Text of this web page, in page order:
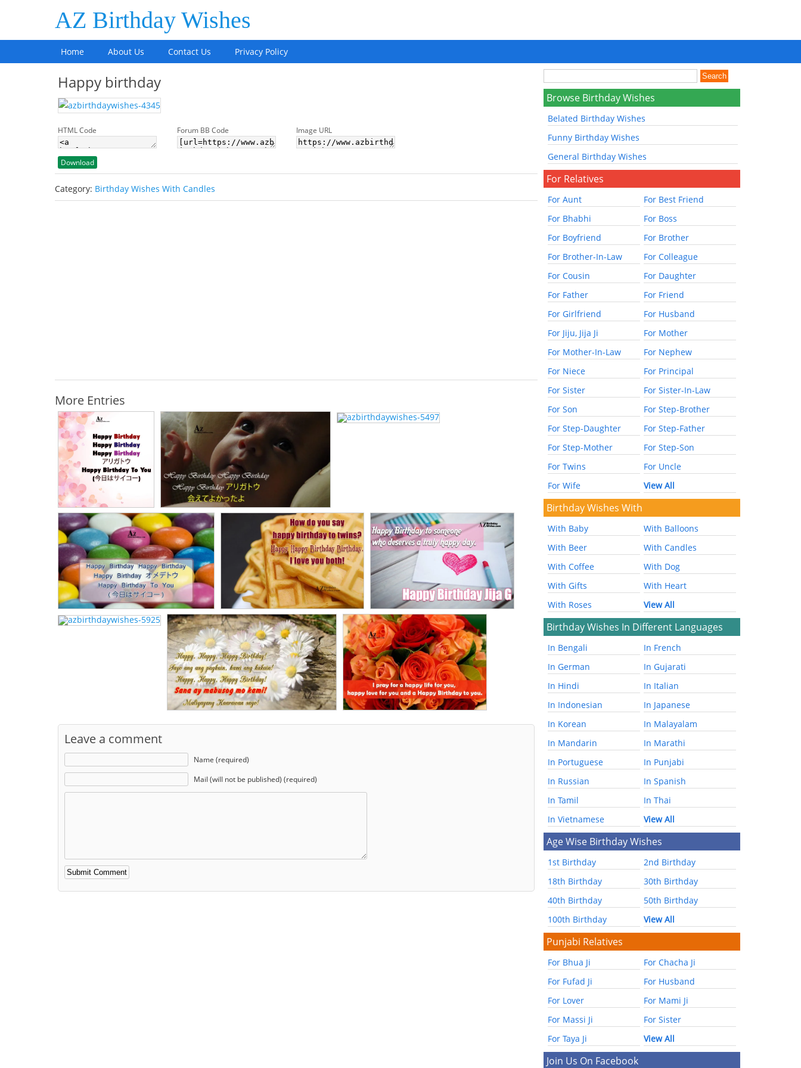
AZ Birthday Wishes
Home About Us Contact Us Privacy Policy
Happy birthday
HTML Code Forum BB Code Image URL
Download
Category: Birthday Wishes With Candles
More Entries
Leave a comment
Name (required)
Mail (will not be published) (required)
Browse Birthday Wishes
Belated Birthday Wishes
Funny Birthday Wishes
General Birthday Wishes
For Relatives
For Aunt
For Best Friend
For Bhabhi
For Boss
For Boyfriend
For Brother
For Brother-In-Law
For Colleague
For Cousin
For Daughter
For Father
For Friend
For Girlfriend
For Husband
For Jiju, Jija Ji
For Mother
For Mother-In-Law
For Nephew
For Niece
For Principal
For Sister
For Sister-In-Law
For Son
For Step-Brother
For Step-Daughter
For Step-Father
For Step-Mother
For Step-Son
For Twins
For Uncle
For Wife
View All
Birthday Wishes With
With Baby
With Balloons
With Beer
With Candles
With Coffee
With Dog
With Gifts
With Heart
With Roses
View All
Birthday Wishes In Different Languages
In Bengali
In French
In German
In Gujarati
In Hindi
In Italian
In Indonesian
In Japanese
In Korean
In Malayalam
In Mandarin
In Marathi
In Portuguese
In Punjabi
In Russian
In Spanish
In Tamil
In Thai
In Vietnamese
View All
Age Wise Birthday Wishes
1st Birthday
2nd Birthday
18th Birthday
30th Birthday
40th Birthday
50th Birthday
100th Birthday
View All
Punjabi Relatives
For Bhua Ji
For Chacha Ji
For Fufad Ji
For Husband
For Lover
For Mami Ji
For Massi Ji
For Sister
For Taya Ji
View All
Join Us On Facebook